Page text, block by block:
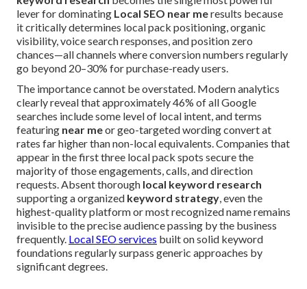
lever for dominating Local SEO near meresults because
it critically determines local pack positioning, organic
visibility, voice search responses, and position zero
chances—all channels where conversion numbers regularly
go beyond 20–30% for purchase-ready users.
The importance cannot be overstated. Modern analytics
clearly reveal that approximately 46% of all Google
searches include some level of local intent, and terms
featuring near meor geo-targeted wording convert at
rates far higher than non-local equivalents. Companies that
appear in the first three local pack spots secure the
majority of those engagements, calls, and direction
requests. Absent thorough local keyword research
supporting a organized keyword strategy, even the
highest-quality platform or most recognized name remains
invisible to the precise audience passing by the business
frequently. Local SEO services built on solid keyword
foundations regularly surpass generic approaches by
significant degrees.